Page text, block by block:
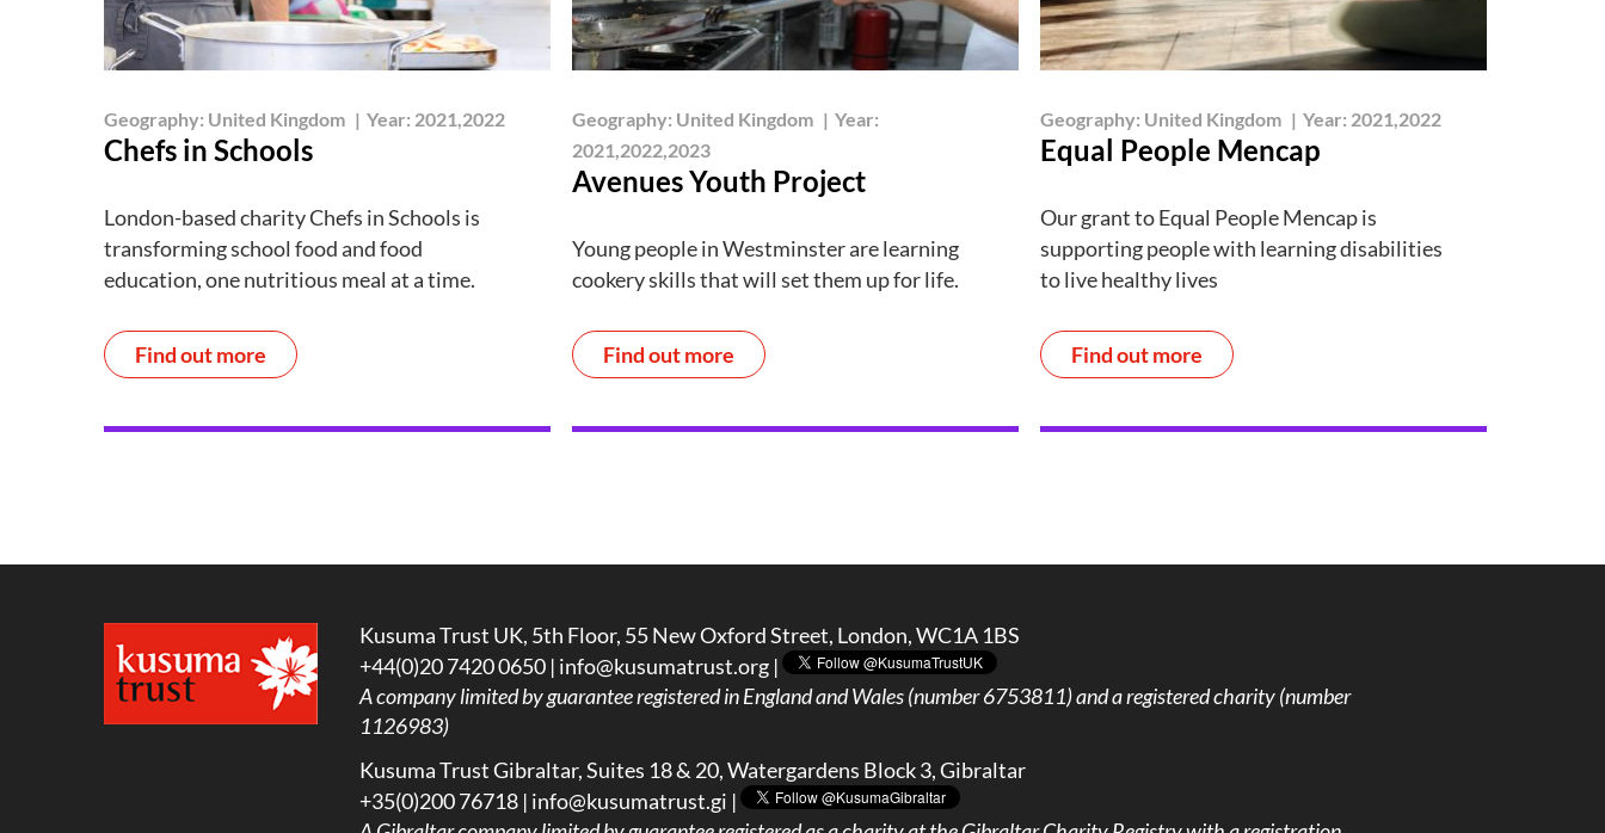
Geography: United Kingdom | Year: 2021,2022
Chefs in Schools
London-based charity Chefs in Schools is
transforming school food and food
education, one nutritious meal at a time.
Find out more
Geography: United Kingdom | Year:
2021,2022,2023
Avenues Youth Project
Young people in Westminster are learning
cookery skills that will set them up for life.
Find out more
Geography: United Kingdom | Year: 2021,2022
Equal People Mencap
Our grant to Equal People Mencap is
supporting people with learning disabilities
to live healthy lives
Find out more
Kusuma Trust UK, 5th Floor, 55 New Oxford Street, London, WC1A 1BS
+44(0)20 7420 0650 | info@kusumatrust.org |
A company limited by guarantee registered in England and Wales (number 6753811) and a registered charity (number
1126983)
Kusuma Trust Gibraltar, Suites 18 & 20, Watergardens Block 3, Gibraltar
+35(0)200 76718 | info@kusumatrust.gi |